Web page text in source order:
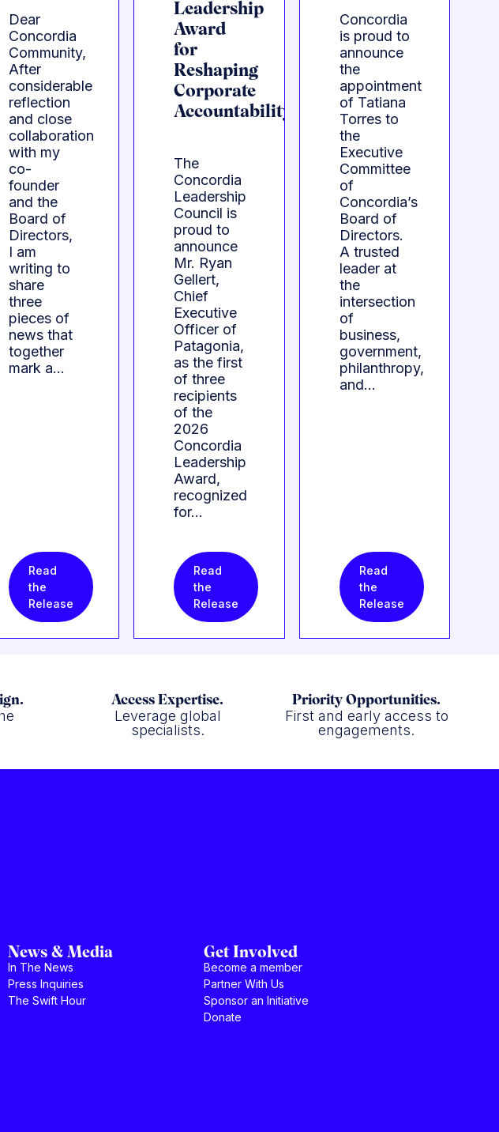
Dear
Concordia
Community,
After
considerable
reflection
and close
collaboration
with my
co-
founder
and the
Board of
Directors,
I am
writing to
share
three
pieces of
news that
together
mark a…
Read
the
Release
Leadership
Award
for
Reshaping
Corporate
Accountability
The
Concordia
Leadership
Council is
proud to
announce
Mr. Ryan
Gellert,
Chief
Executive
Officer of
Patagonia,
as the first
of three
recipients
of the
2026
Concordia
Leadership
Award,
recognized
for…
Read
the
Release
Concordia
is proud to
announce
the
appointment
of Tatiana
Torres to
the
Executive
Committee
of
Concordia’s
Board of
Directors.
A trusted
leader at
the
intersection
of
business,
government,
philanthropy,
and…
Read
the
Release
Access Expertise.
Leverage global
specialists.
Priority Opportunities.
First and early access to
engagements.
News & Media
In The News
Press Inquiries
The Swift Hour
Get Involved
Become a member
Partner With Us
Sponsor an Initiative
Donate